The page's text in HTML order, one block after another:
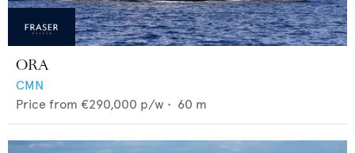
ORA
CMN
Price from €290,000 p/w • 60 m